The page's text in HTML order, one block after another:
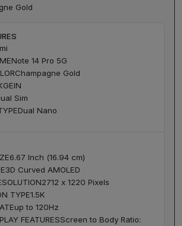
Gold
Note 14 Pro 5G
Champagne Gold
Sim
Dual Nano
6.67 Inch (16.94 cm)
3D Curved AMOLED
2712 x 1220 Pixels
TYPE1.5K
up to 120Hz
FEATURESScreen to Body Ratio: